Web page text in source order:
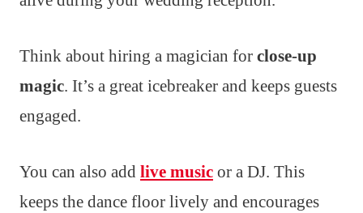
Think about hiring a magician for close-up
magic. It’s a great icebreaker and keeps guests
engaged.
You can also add live music or a DJ. This
keeps the dance floor lively and encourages